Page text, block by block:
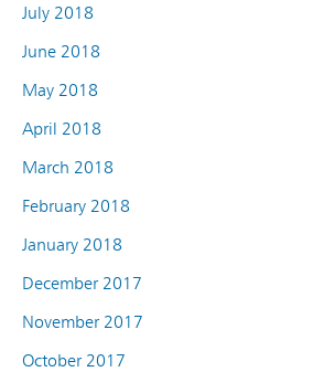
July 2018
June 2018
May 2018
April 2018
March 2018
February 2018
January 2018
December 2017
November 2017
October 2017